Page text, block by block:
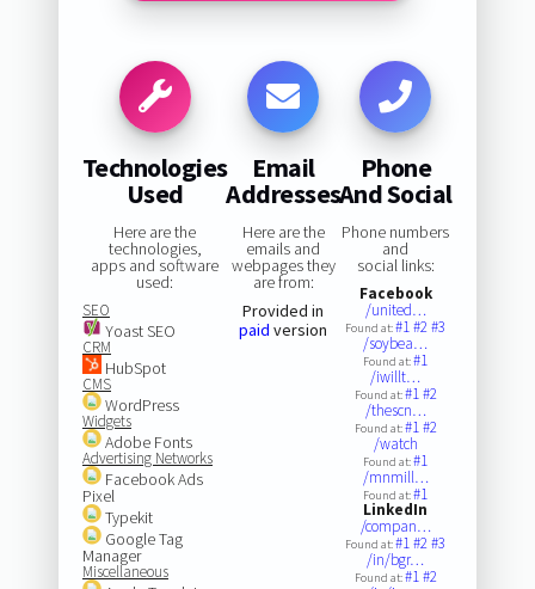
Technologies
Used
Here are the
technologies,
apps and software
used:
SEO
Yoast SEO
CRM
HubSpot
CMS
WordPress
Widgets
Adobe Fonts
Advertising Networks
Facebook Ads
Pixel
Typekit
Google Tag
Manager
Miscellaneous
Email
Addresses
Here are the
emails and
webpages they
are from:
Provided in
paid version
Phone
And Social
Phone numbers
and
social links:
Facebook
/united…
Found at:#1#2#3
/soybea…
Found at:#1
/iwillt…
Found at:#1#2
/thescn…
Found at:#1#2
/watch
Found at:#1
/mnmill…
Found at:#1
LinkedIn
/compan…
Found at:#1#2#3
/in/bgr…
Found at:#1#2